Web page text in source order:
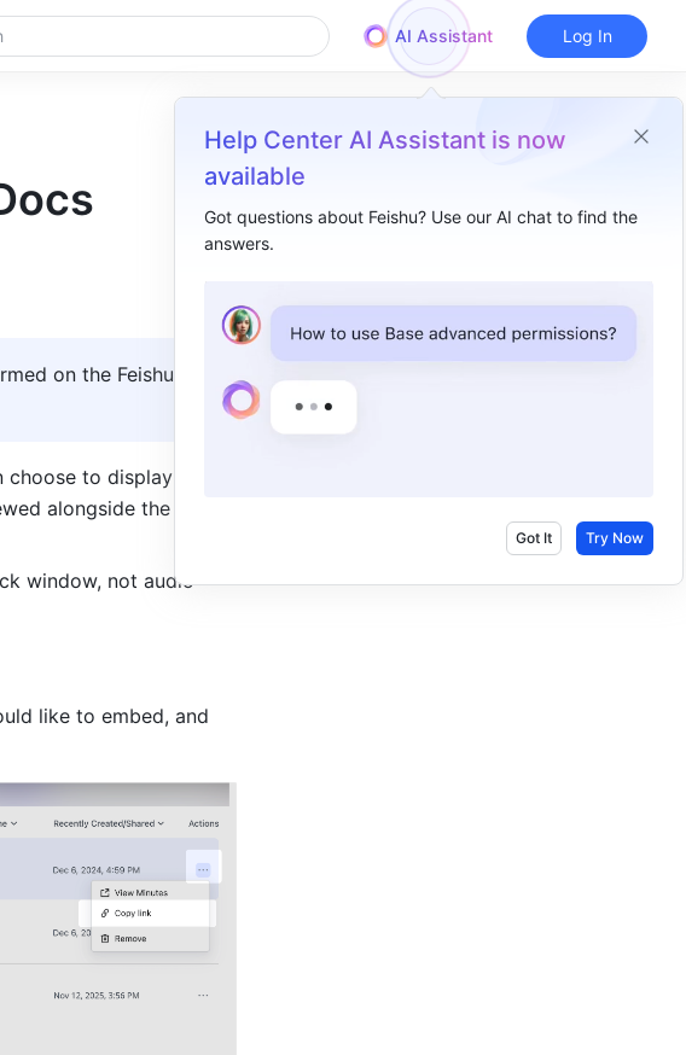
AI Assistant
Help Center AI Assistant is now
available
Got questions about Feishu? Use our AI chat to find the
answers.
Got It Try Now
Log In
on the Feishu
to display it as a
alongside the
window, not audio
like to embed, and
I. Intro​